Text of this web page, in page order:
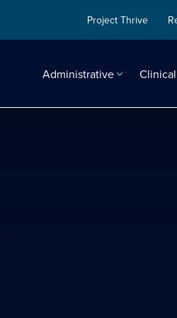
Project Thrive
Administrative Clinical